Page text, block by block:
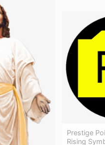
Prestige
Rising